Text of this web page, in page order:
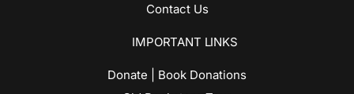
Contact Us
IMPORTANT LINKS
Donate | Book Donations